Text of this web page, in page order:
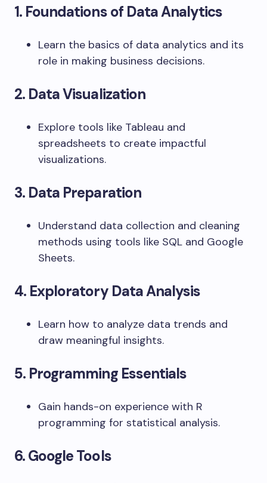
1. Foundations of Data Analytics
Learn the basics of data analytics and its
role in making business decisions.
2. Data Visualization
Explore tools like Tableau and
spreadsheets to create impactful
visualizations.
3. Data Preparation
Understand data collection and cleaning
methods using tools like SQL and Google
Sheets.
4. Exploratory Data Analysis
Learn how to analyze data trends and
draw meaningful insights.
5. Programming Essentials
Gain hands-on experience with R
programming for statistical analysis.
6. Google Tools